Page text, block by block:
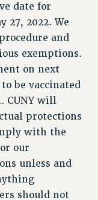
FAIRLY
CUNY
date for
27, 2022. We
and
exemptions.
on next
be vaccinated
CUNY will
protections
with the
our
unless and
should not